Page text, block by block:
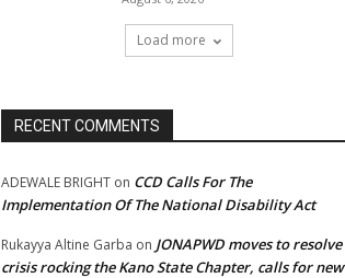
Load more
RECENT COMMENTS
ADEWALE BRIGHT on CCD Calls For The
Implementation Of The National Disability Act
Rukayya Altine Garba on JONAPWD moves to resolve
crisis rocking the Kano State Chapter, calls for new